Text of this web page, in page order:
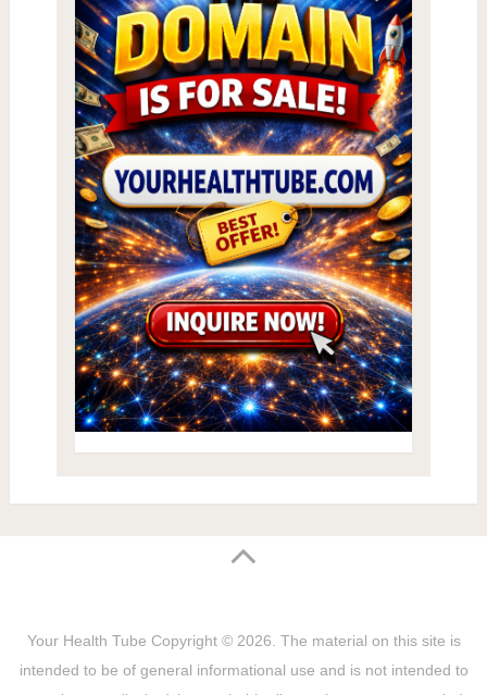
Your Health Tube Copyright © 2026. The material on this site is
intended to be of general informational use and is not intended to